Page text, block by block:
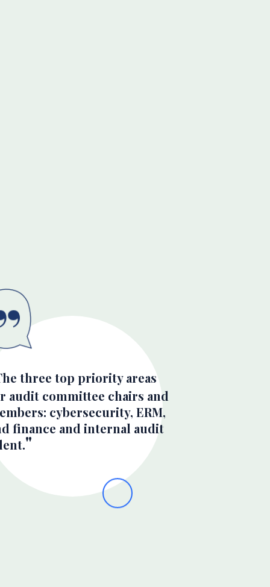
three top priority areas
audit committee chairs and
cybersecurity, ERM,
finance and internal audit